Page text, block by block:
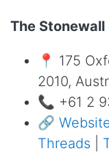
The Stonewall
📍 175
2010,
📞 +61 2
🔗
Threads